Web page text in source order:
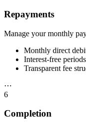
Repayments
Manage your monthly
Monthly direct
Interest-free
Transparent fee
⋯
6
Completion